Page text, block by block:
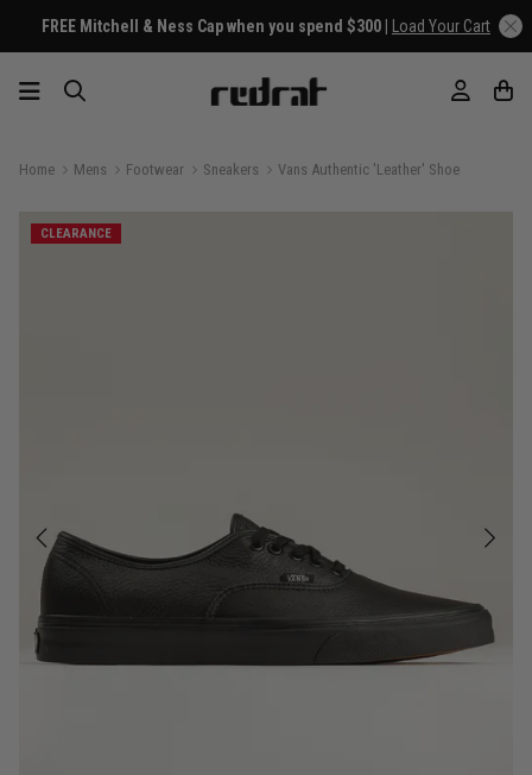
FREE Mitchell & Ness Cap when you spend $300 | Load Your Cart
Home Mens Footwear Sneakers Vans Authentic 'Leather' Shoe
CLEARANCE